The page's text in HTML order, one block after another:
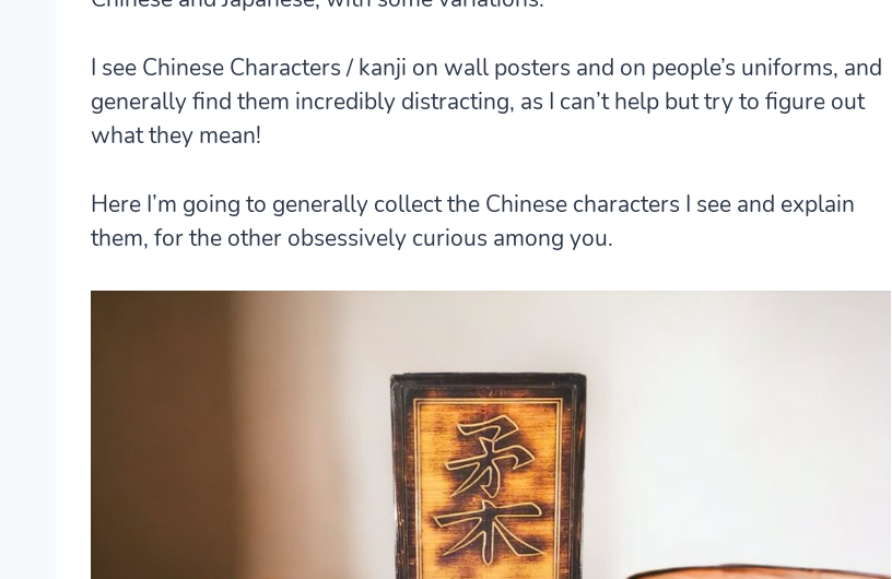
I see Chinese Characters / kanji on wall posters and on people’s uniforms, and
generally find them incredibly distracting, as I can’t help but try to figure out
what they mean!
Here I’m going to generally collect the Chinese characters I see and explain
them, for the other obsessively curious among you.